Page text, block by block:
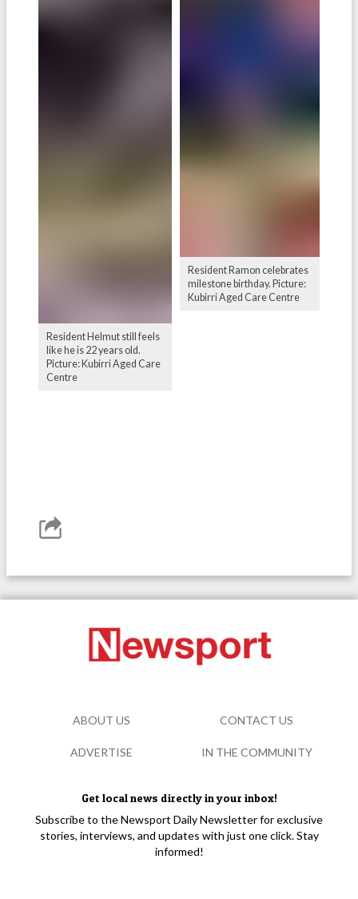
Resident Helmut still feels
like he is 22 years old.
Picture: Kubirri Aged Care
Centre
Resident Ramon celebrates
milestone birthday. Picture:
Kubirri Aged Care Centre
Get local news directly in your inbox!
Subscribe to the Newsport Daily Newsletter for exclusive
stories, interviews, and updates with just one click. Stay
informed!
ABOUT US CONTACT US
ADVERTISE IN THE COMMUNITY